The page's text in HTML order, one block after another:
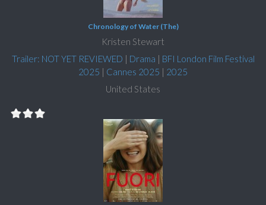
Chronology of Water (The)
Kristen Stewart
Trailer: NOT YET REVIEWED | Drama | BFI London Film Festival
2025 | Cannes 2025 | 2025
United States